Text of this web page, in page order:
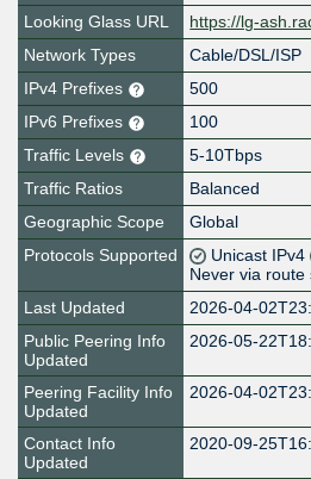
Looking Glass URL
https://lg-
Network Types
Cable/DSL/ISP
IPv4 Prefixes
500
IPv6 Prefixes
100
Traffic Levels
5-10Tbps
Traffic Ratios
Balanced
Geographic Scope
Global
Protocols Supported
Unicast IPv4
Never via route
Last Updated
2026-04-
Public Peering Info
Updated
2026-05-
Peering Facility Info
Updated
2026-04-
Contact Info
Updated
2020-09-